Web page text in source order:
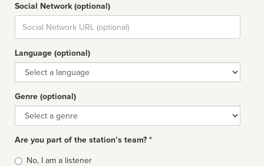
Social Network (optional)
Social
url
Language (optional)
Language
Genre (optional)
Genre
Are you part of the station’s team? *
Is
No, I am a listener